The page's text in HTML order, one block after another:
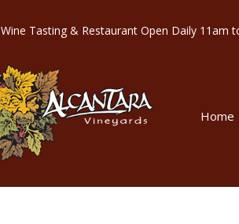
Wine Tasting & Restaurant Open Daily
Home